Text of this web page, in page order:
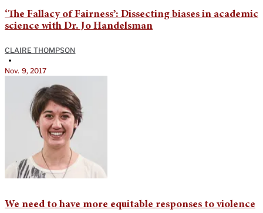
‘The Fallacy of Fairness’: Dissecting biases in academic
science with Dr. Jo Handelsman
CLAIRE THOMPSON
•
Nov. 9, 2017
We need to have more equitable responses to violence